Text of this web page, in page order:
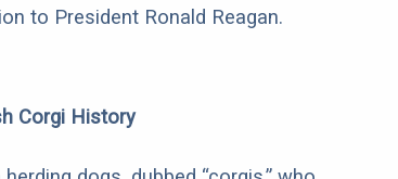
to President Ronald Reagan.
Corgi History